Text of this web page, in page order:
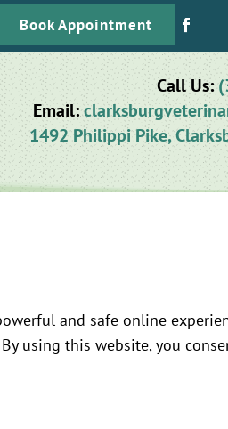
Book Appointment
Call Us:
Email:
1492 Philippi Pike,
and safe online
using this website, you